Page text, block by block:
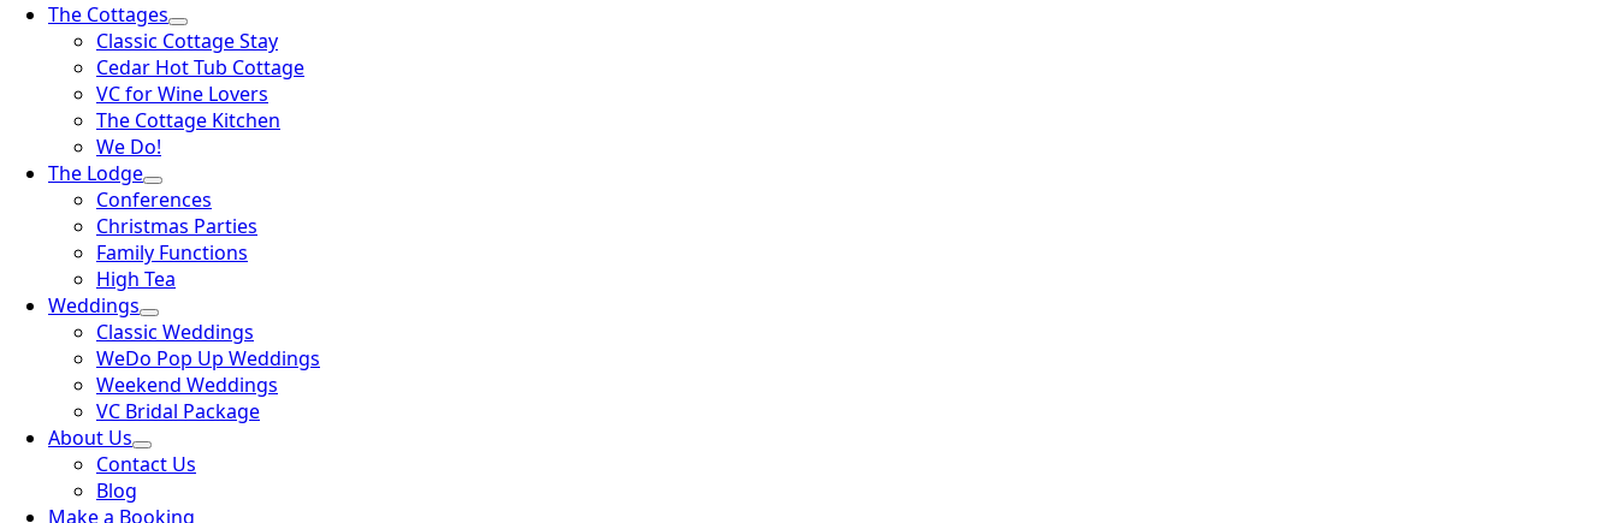
The Cottages
Classic Cottage Stay
Cedar Hot Tub Cottage
VC for Wine Lovers
The Cottage Kitchen
We Do!
The Lodge
Conferences
Christmas Parties
Family Functions
High Tea
Weddings
Classic Weddings
WeDo Pop Up Weddings
Weekend Weddings
VC Bridal Package
About Us
Contact Us
Blog
Make a Booking